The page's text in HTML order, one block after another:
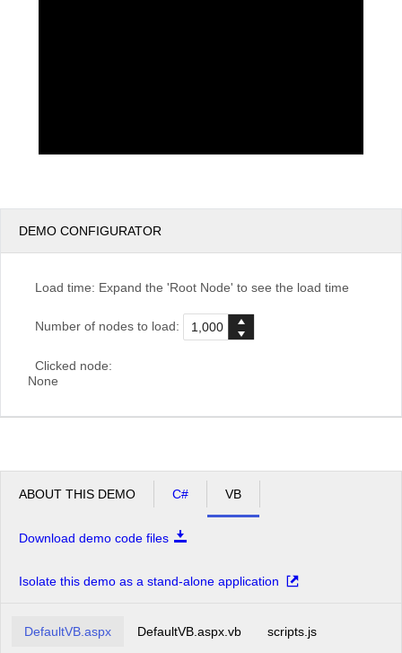
DEMO CONFIGURATOR
Load time: Expand the 'Root Node' to see the load time
Number of nodes to load:
Clicked node:
None
ABOUT THIS DEMO C# VB
Download demo code files
Isolate this demo as a stand-alone application
DefaultVB.aspx DefaultVB.aspx.vb scripts.js